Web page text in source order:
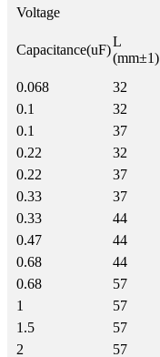
Voltage
Capacitance(uF)
L
(mm±1)
0.068
32
0.1
32
0.1
37
0.22
32
0.22
37
0.33
37
0.33
44
0.47
44
0.68
44
0.68
57
1
57
1.5
57
2
57